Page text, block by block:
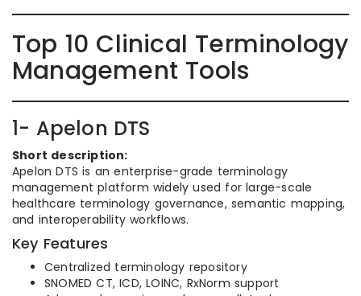
Top 10 Clinical Terminology
Management Tools
1- Apelon DTS
Short description:
Apelon DTS is an enterprise-grade terminology
management platform widely used for large-scale
healthcare terminology governance, semantic mapping,
and interoperability workflows.
Key Features
Centralized terminology repository
SNOMED CT, ICD, LOINC, RxNorm support